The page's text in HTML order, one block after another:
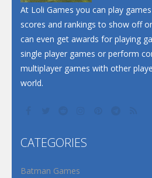
At Loli Games you can play
scores and rankings to show off
can even get awards for playing
single player games or perform
multiplayer games with other
world.
CATEGORIES
Batman Games